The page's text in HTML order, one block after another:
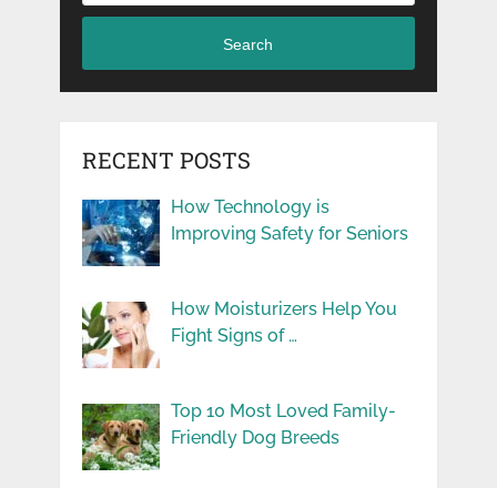
Search
RECENT POSTS
How Technology is
Improving Safety for Seniors
How Moisturizers Help You
Fight Signs of …
Top 10 Most Loved Family-
Friendly Dog Breeds